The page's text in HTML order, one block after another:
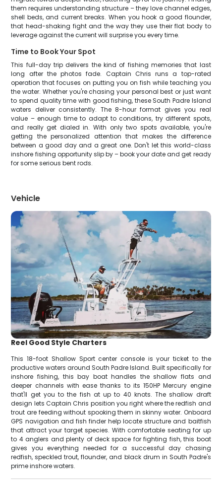
them requires understanding structure – they love channel edges,
shell beds, and current breaks. When you hook a good flounder,
that head-shaking fight and the way they use their flat body to
leverage against the current will surprise you every time.
Time to Book Your Spot
This full-day trip delivers the kind of fishing memories that last
long after the photos fade. Captain Chris runs a top-rated
operation that focuses on putting you on fish while teaching you
the water. Whether you're chasing your personal best or just want
to spend quality time with good fishing, these South Padre Island
waters deliver consistently. The 8-hour format gives you real
value – enough time to adapt to conditions, try different spots,
and really get dialed in. With only two spots available, you're
getting the personalized attention that makes the difference
between a good day and a great one. Don't let this world-class
inshore fishing opportunity slip by – book your date and get ready
for some serious bent rods.
Vehicle
Reel Good Style Charters
This 18-foot Shallow Sport center console is your ticket to the
productive waters around South Padre Island. Built specifically for
inshore fishing, this bay boat handles the shallow flats and
deeper channels with ease thanks to its 150HP Mercury engine
that'll get you to the fish at up to 40 knots. The shallow draft
design lets Captain Chris position you right where the redfish and
trout are feeding without spooking them in skinny water. Onboard
GPS navigation and fish finder help locate structure and baitfish
that attract your target species. With comfortable seating for up
to 4 anglers and plenty of deck space for fighting fish, this boat
gives you everything needed for a successful day chasing
redfish, speckled trout, flounder, and black drum in South Padre's
prime inshore waters.